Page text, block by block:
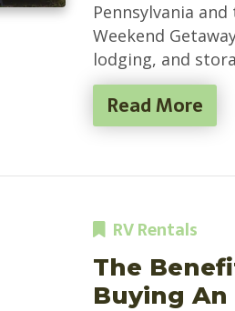
Pennsylvania
Weekend
lodging, and
Read More
RV Rentals
The
Buying An